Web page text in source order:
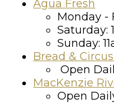
Agua Fresh
Monday -
Saturday:
Sunday:
Bread &
Open
MacKenzie
Open